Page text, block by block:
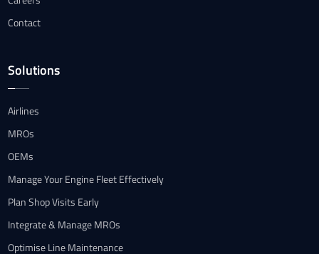
Contact
Solutions
Airlines
MROs
OEMs
Manage Your Engine Fleet Effectively
Plan Shop Visits Early
Integrate & Manage MROs
Optimise Line Maintenance